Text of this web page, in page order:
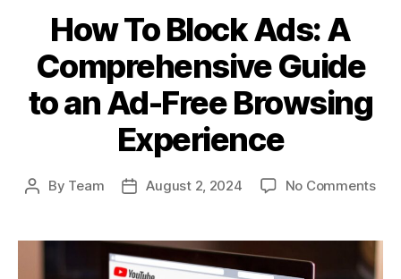
How To Block Ads: A
Comprehensive Guide
to an Ad-Free Browsing
Experience
Post
By Team
PostAugust 2, 2024 No Commentson